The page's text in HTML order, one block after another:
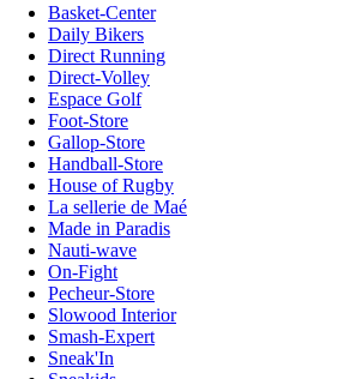
Basket-Center
Daily Bikers
Direct Running
Direct-Volley
Espace Golf
Foot-Store
Gallop-Store
Handball-Store
House of Rugby
La sellerie de Maé
Made in Paradis
Nauti-wave
On-Fight
Pecheur-Store
Slowood Interior
Smash-Expert
Sneak'In